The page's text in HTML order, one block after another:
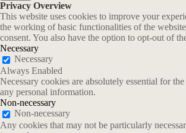
Privacy Overview
This website uses cookies to improve your
the working of basic functionalities of the
consent. You also have the option to opt-out of
Necessary
Necessary
Always Enabled
Necessary cookies are absolutely essential for
any personal information.
Non-necessary
Non-necessary
Any cookies that may not be particularly